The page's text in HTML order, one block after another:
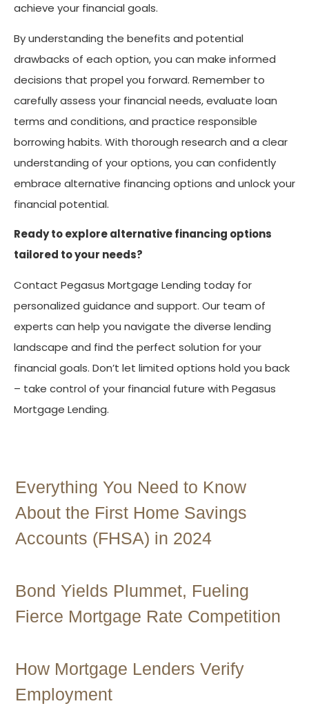
achieve your financial goals.
By understanding the benefits and potential
drawbacks of each option, you can make informed
decisions that propel you forward. Remember to
carefully assess your financial needs, evaluate loan
terms and conditions, and practice responsible
borrowing habits. With thorough research and a clear
understanding of your options, you can confidently
embrace alternative financing options and unlock your
financial potential.
Ready to explore alternative financing options
tailored to your needs?
Contact Pegasus Mortgage Lending today for
personalized guidance and support. Our team of
experts can help you navigate the diverse lending
landscape and find the perfect solution for your
financial goals. Don’t let limited options hold you back
– take control of your financial future with Pegasus
Mortgage Lending.
Everything You Need to Know
About the First Home Savings
Accounts (FHSA) in 2024
Bond Yields Plummet, Fueling
Fierce Mortgage Rate Competition
How Mortgage Lenders Verify
Employment